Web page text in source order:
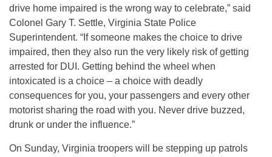
drive home impaired is the wrong way to celebrate,” said
Colonel Gary T. Settle, Virginia State Police
Superintendent. “If someone makes the choice to drive
impaired, then they also run the very likely risk of getting
arrested for DUI. Getting behind the wheel when
intoxicated is a choice – a choice with deadly
consequences for you, your passengers and every other
motorist sharing the road with you. Never drive buzzed,
drunk or under the influence.”
On Sunday, Virginia troopers will be stepping up patrols